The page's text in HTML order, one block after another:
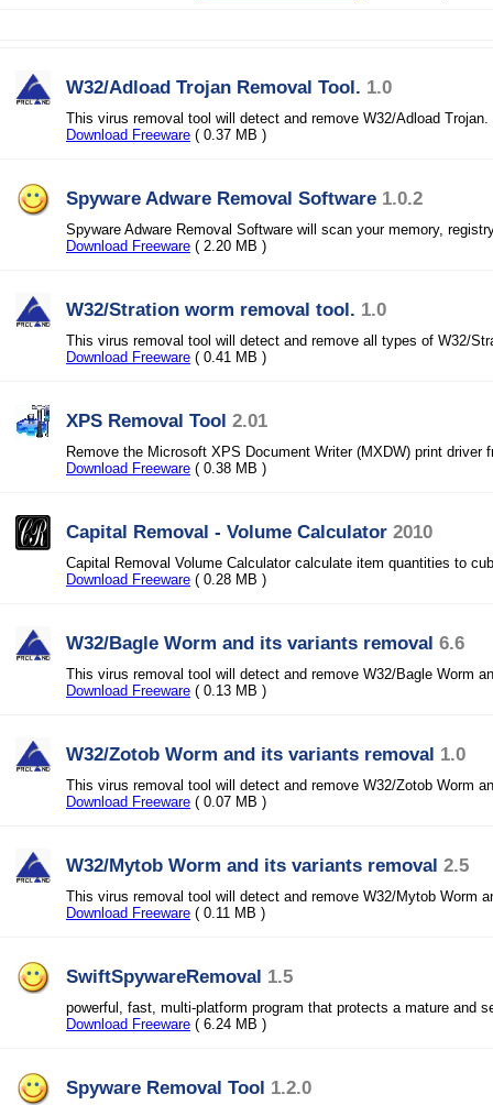
W32/Adload Trojan Removal Tool. 1.0
This virus removal tool will detect and remove W32/Adload Trojan.
Download Freeware ( 0.37 MB )
Spyware Adware Removal Software 1.0.2
Spyware Adware Removal Software will scan your memory,
Download Freeware ( 2.20 MB )
W32/Stration worm removal tool. 1.0
This virus removal tool will detect and remove all types of W32/
Download Freeware ( 0.41 MB )
XPS Removal Tool 2.01
Remove the Microsoft XPS Document Writer (MXDW) print driver
Download Freeware ( 0.38 MB )
Capital Removal - Volume Calculator 2010
Capital Removal Volume Calculator calculate item quantities to
Download Freeware ( 0.28 MB )
W32/Bagle Worm and its variants removal 6.6
This virus removal tool will detect and remove W32/Bagle Worm
Download Freeware ( 0.13 MB )
W32/Zotob Worm and its variants removal 1.0
This virus removal tool will detect and remove W32/Zotob Worm
Download Freeware ( 0.07 MB )
W32/Mytob Worm and its variants removal 2.5
This virus removal tool will detect and remove W32/Mytob Worm
Download Freeware ( 0.11 MB )
SwiftSpywareRemoval 1.5
powerful, fast, multi-platform program that protects a mature and
Download Freeware ( 6.24 MB )
Spyware Removal Tool 1.2.0